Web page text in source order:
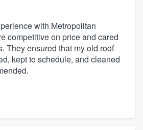
with Metropolitan
competitive on price and cared
They ensured that my old roof
kept to schedule, and cleaned